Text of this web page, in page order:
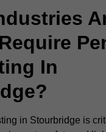
In
in Stourbridge is